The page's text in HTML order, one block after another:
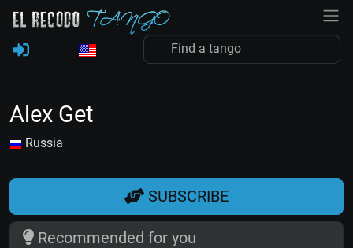
Alex Get
Russia
SUBSCRIBE
Recommended for you